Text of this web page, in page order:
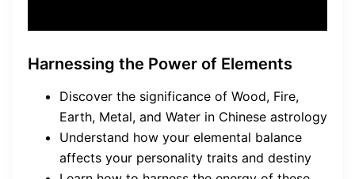
Harnessing the Power of Elements
Discover the significance of Wood, Fire,
Earth, Metal, and Water in Chinese astrology
Understand how your elemental balance
affects your personality traits and destiny